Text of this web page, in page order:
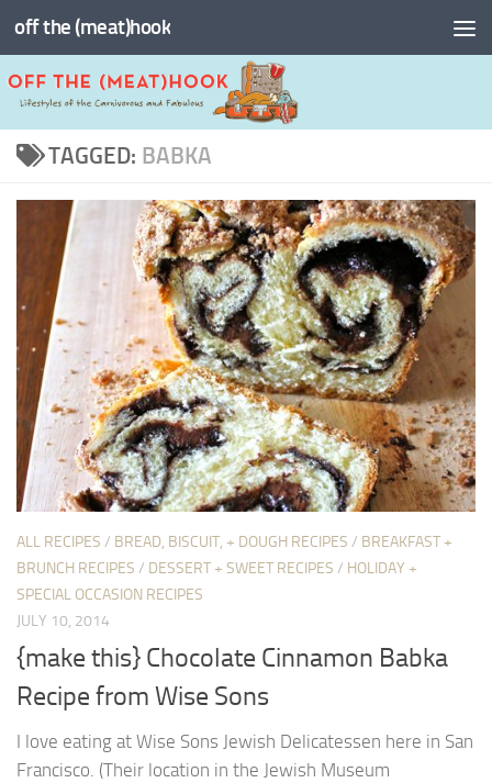
Skip to content
off the (meat)hook
TAGGED: BABKA
ALL RECIPES / BREAD, BISCUIT, + DOUGH RECIPES / BREAKFAST +
BRUNCH RECIPES / DESSERT + SWEET RECIPES / HOLIDAY +
SPECIAL OCCASION RECIPES
JULY 10, 2014
{make this} Chocolate Cinnamon Babka
Recipe from Wise Sons
I love eating at Wise Sons Jewish Delicatessen here in San
Francisco. (Their location in the Jewish Museum